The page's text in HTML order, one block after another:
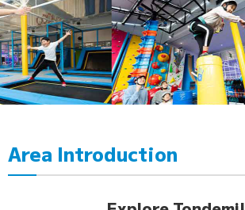
Area Introduction